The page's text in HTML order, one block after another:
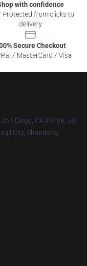
with confidence
Protected from clicks to
delivery
Secure Checkout
/ MasterCard / Visa
Diego, CA 92108, US
City, Shandong